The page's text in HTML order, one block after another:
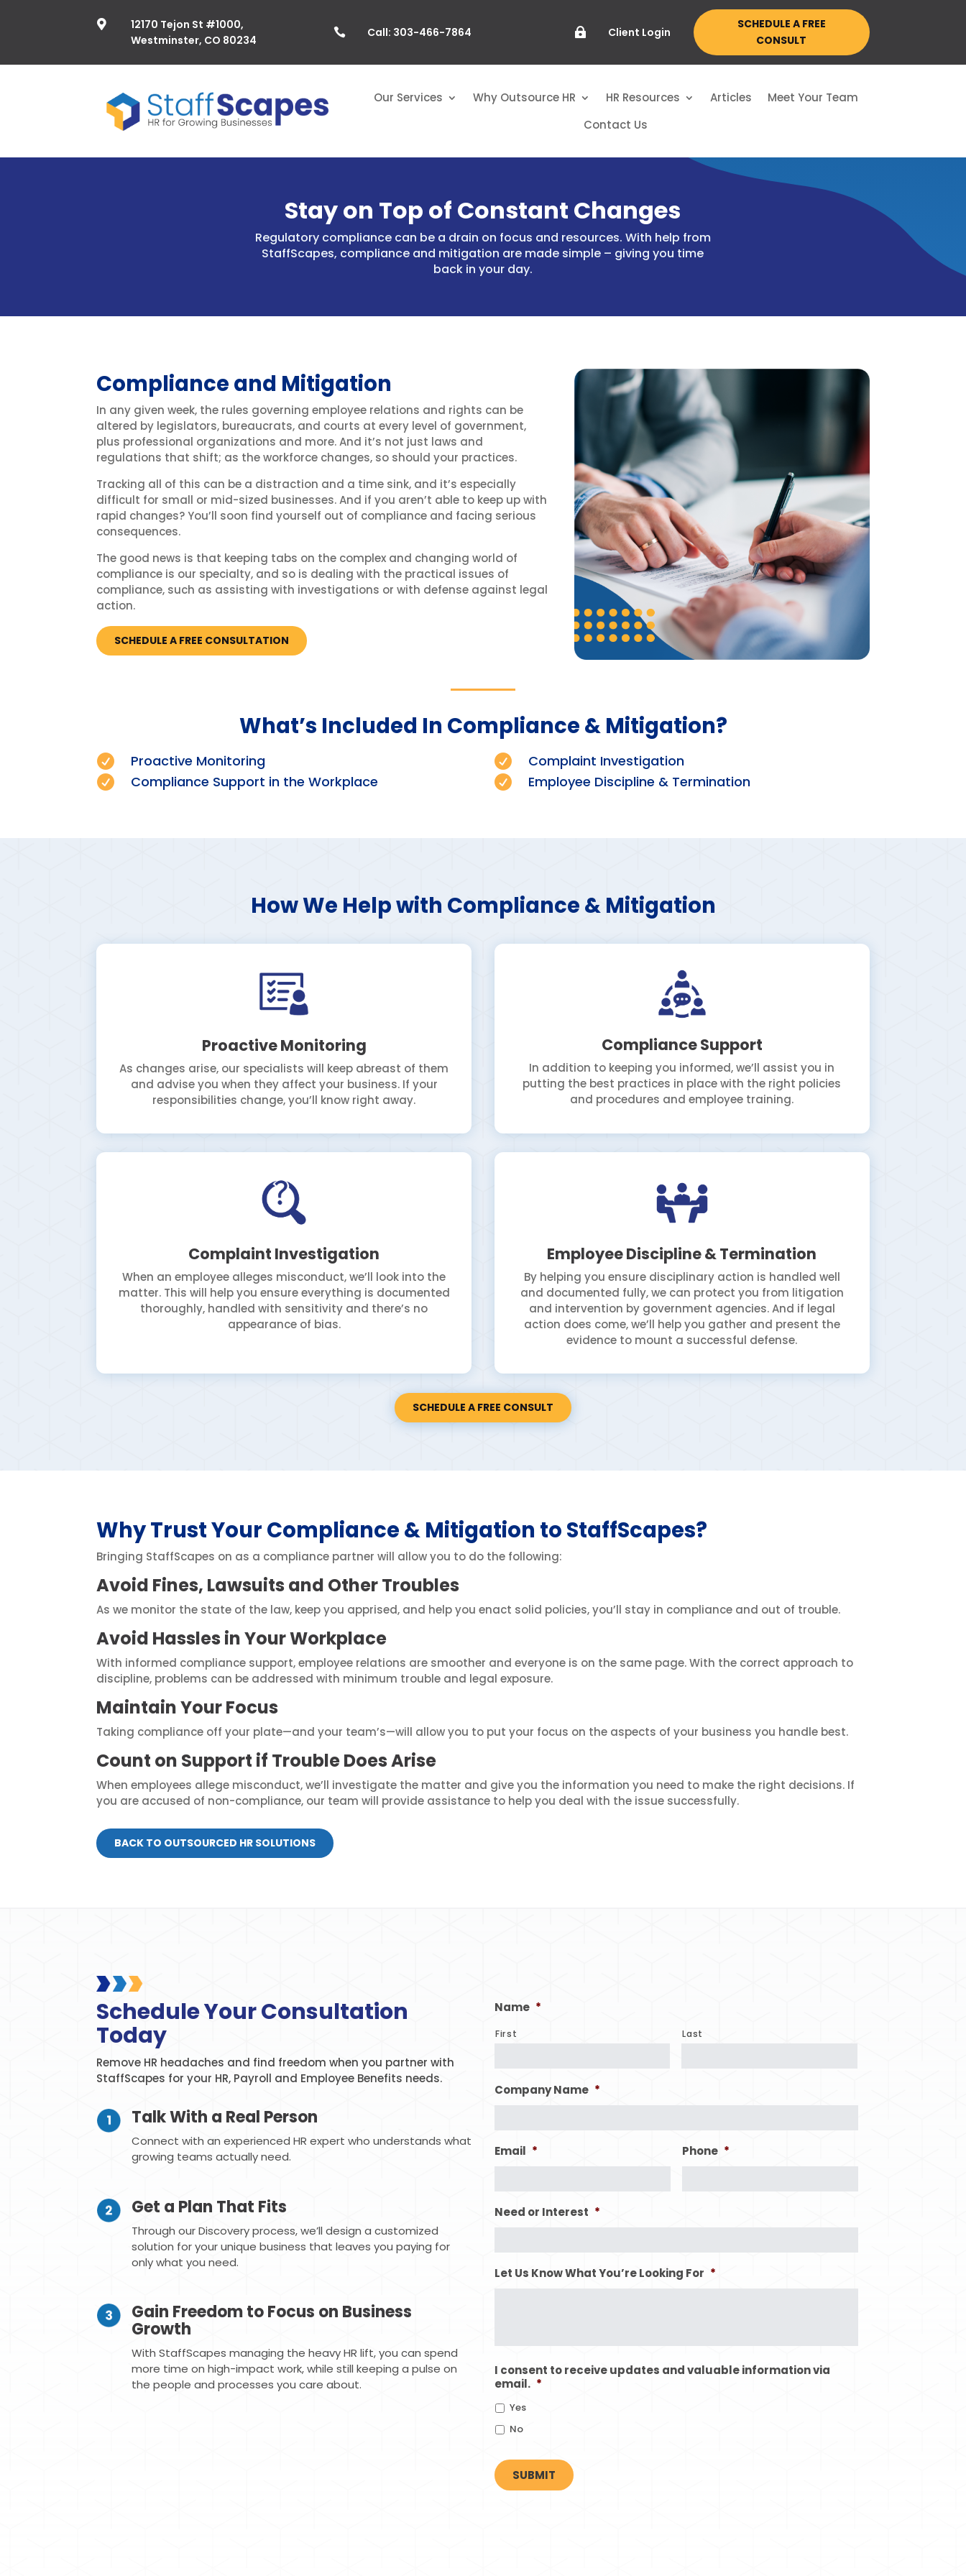

12170 Tejon St #1000,
Westminster, CO 80234
 Call: 303-466-7864  Client Login
SCHEDULE A FREE
CONSULT
Our Services Why Outsource HR HR Resources Articles
Meet Your Team
Contact Us
Stay on Top of Constant Changes
Regulatory compliance can be a drain on focus and resources. With help from
StaffScapes, compliance and mitigation are made simple – giving you time
back in your day.
Compliance and Mitigation
In any given week, the rules governing employee relations and rights can be
altered by legislators, bureaucrats, and courts at every level of government,
plus professional organizations and more. And it’s not just laws and
regulations that shift; as the workforce changes, so should your practices.
Tracking all of this can be a distraction and a time sink, and it’s especially
difficult for small or mid-sized businesses. And if you aren’t able to keep up with
rapid changes? You’ll soon find yourself out of compliance and facing serious
consequences.
The good news is that keeping tabs on the complex and changing world of
compliance is our specialty, and so is dealing with the practical issues of
compliance, such as assisting with investigations or with defense against legal
action.
SCHEDULE A FREE CONSULTATION
What’s Included In Compliance & Mitigation?

Proactive Monitoring

Compliance Support in the Workplace

Complaint Investigation

Employee Discipline & Termination
How We Help with Compliance & Mitigation
Proactive Monitoring
As changes arise, our specialists will keep abreast of them
and advise you when they affect your business. If your
responsibilities change, you’ll know right away.
Compliance Support
In addition to keeping you informed, we’ll assist you in
putting the best practices in place with the right policies
and procedures and employee training.
Complaint Investigation
When an employee alleges misconduct, we’ll look into the
matter. This will help you ensure everything is documented
thoroughly, handled with sensitivity and there’s no
appearance of bias.
Employee Discipline & Termination
By helping you ensure disciplinary action is handled well
and documented fully, we can protect you from litigation
and intervention by government agencies. And if legal
action does come, we’ll help you gather and present the
evidence to mount a successful defense.
SCHEDULE A FREE CONSULT
Why Trust Your Compliance & Mitigation to StaffScapes?
Bringing StaffScapes on as a compliance partner will allow you to do the following:
Avoid Fines, Lawsuits and Other Troubles
As we monitor the state of the law, keep you apprised, and help you enact solid policies, you’ll stay in compliance and out of trouble.
Avoid Hassles in Your Workplace
With informed compliance support, employee relations are smoother and everyone is on the same page. With the correct approach to
discipline, problems can be addressed with minimum trouble and legal exposure.
Maintain Your Focus
Taking compliance off your plate—and your team’s—will allow you to put your focus on the aspects of your business you handle best.
Count on Support if Trouble Does Arise
When employees allege misconduct, we’ll investigate the matter and give you the information you need to make the right decisions. If
you are accused of non-compliance, our team will provide assistance to help you deal with the issue successfully.
BACK TO OUTSOURCED HR SOLUTIONS
Schedule Your Consultation
Today
Remove HR headaches and find freedom when you partner with
StaffScapes for your HR, Payroll and Employee Benefits needs.
Talk With a Real Person
Connect with an experienced HR expert who understands what
growing teams actually need.
Get a Plan That Fits
Through our Discovery process, we’ll design a customized
solution for your unique business that leaves you paying for
only what you need.
Gain Freedom to Focus on Business
Growth
With StaffScapes managing the heavy HR lift, you can spend
more time on high-impact work, while still keeping a pulse on
the people and processes you care about.
Name *
First Last
Company Name *
Email * Phone *
Need or Interest *
Let Us Know What You’re Looking For *
I consent to receive updates and valuable information via
email. *
Yes
No